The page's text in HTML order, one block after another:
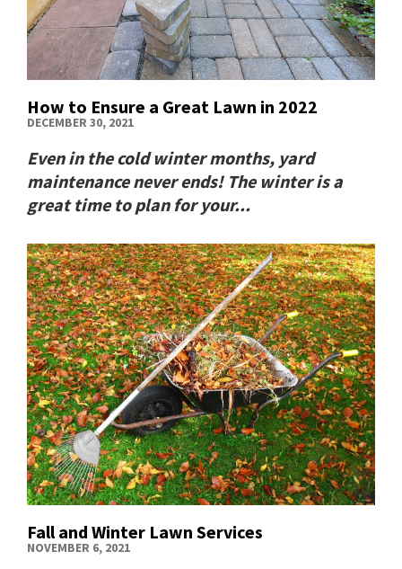
How to Ensure a Great Lawn in 2022
DECEMBER 30, 2021
Even in the cold winter months, yard
maintenance never ends! The winter is a
great time to plan for your...
Fall and Winter Lawn Services
NOVEMBER 6, 2021